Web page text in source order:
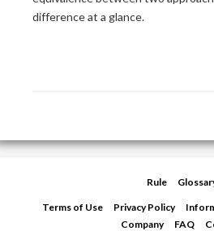
difference at a glance.
Rule
Terms of Use Privacy Policy
Company
FAQ